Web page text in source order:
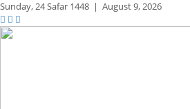
Sunday,24 Safar 1448 | August 9, 2026